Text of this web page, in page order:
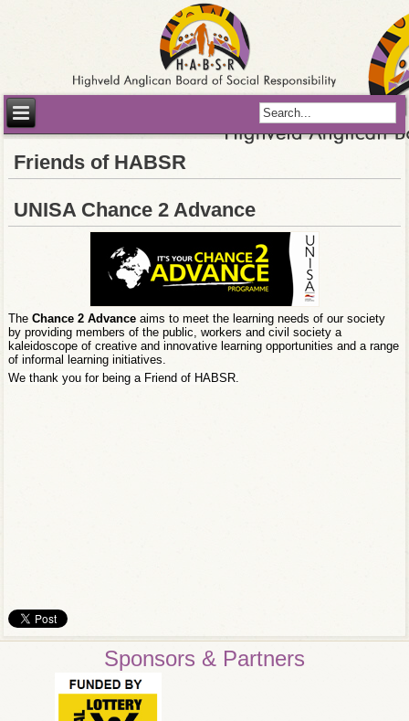
Friends of HABSR
UNISA Chance 2 Advance
TheChance 2 Advance aims to meet the learning needs of our society
by providing members of the public, workers and civil society a
kaleidoscope of creative and innovative learning opportunities and a range
of informal learning initiatives.
We thank you for being a Friend of HABSR.
Sponsors & Partners